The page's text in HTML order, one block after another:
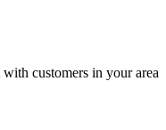
customers in your area